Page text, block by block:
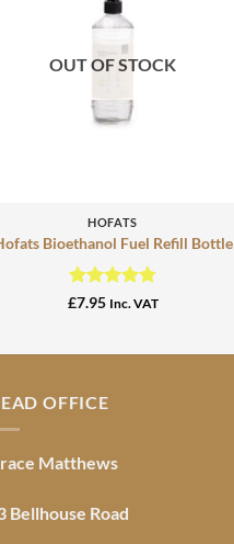
OUT OF STOCK
HOFATS
Bioethanol Fuel Refill Bottle
Rated4.76
£7.95 Inc. VAT
OFFICE
Matthews
Bellhouse Road